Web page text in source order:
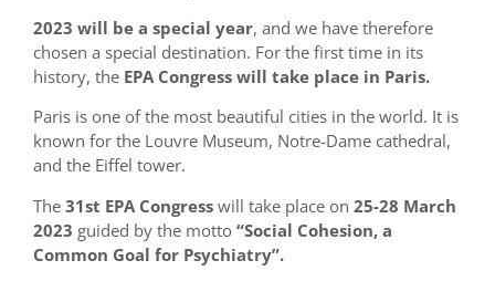
2023 will be a special year, and we have therefore
chosen a special destination. For the first time in its
history, the EPA Congress will take place in Paris.
Paris is one of the most beautiful cities in the world. It is
known for the Louvre Museum, Notre-Dame cathedral,
and the Eiffel tower.
The 31st EPA Congress will take place on 25-28 March
2023 guided by the motto “Social Cohesion, a
Common Goal for Psychiatry”.